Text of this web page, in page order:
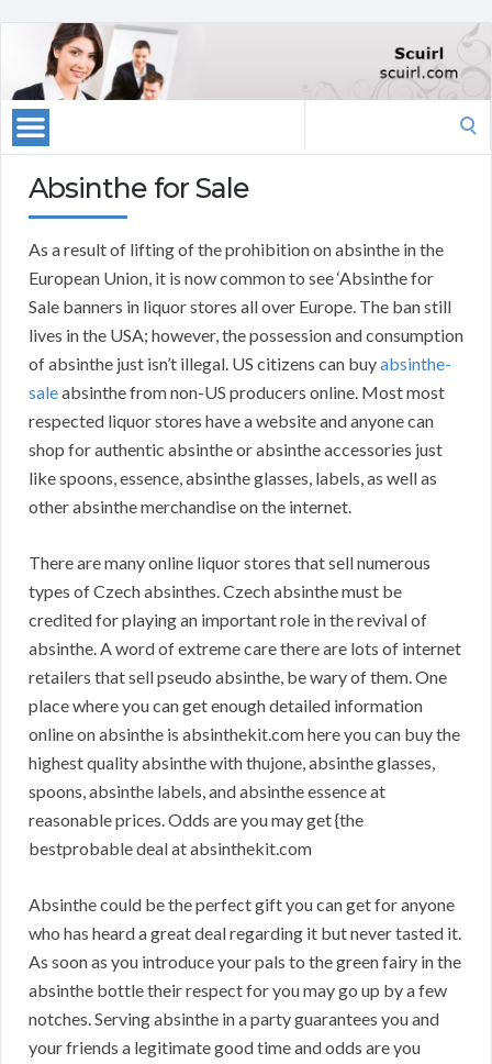
Absinthe for Sale
As a result of lifting of the prohibition on absinthe in the
European Union, it is now common to see ‘Absinthe for
Sale banners in liquor stores all over Europe. The ban still
lives in the USA; however, the possession and consumption
of absinthe just isn’t illegal. US citizens can buyabsinthe-
saleabsinthe from non-US producers online. Most most
respected liquor stores have a website and anyone can
shop for authentic absinthe or absinthe accessories just
like spoons, essence, absinthe glasses, labels, as well as
other absinthe merchandise on the internet.
There are many online liquor stores that sell numerous
types of Czech absinthes. Czech absinthe must be
credited for playing an important role in the revival of
absinthe. A word of extreme care there are lots of internet
retailers that sell pseudo absinthe, be wary of them. One
place where you can get enough detailed information
online on absinthe is absinthekit.com here you can buy the
highest quality absinthe with thujone, absinthe glasses,
spoons, absinthe labels, and absinthe essence at
reasonable prices. Odds are you may get {the
bestprobable deal at absinthekit.com
Absinthe could be the perfect gift you can get for anyone
who has heard a great deal regarding it but never tasted it.
As soon as you introduce your pals to the green fairy in the
absinthe bottle their respect for you may go up by a few
notches. Serving absinthe in a party guarantees you and
your friends a legitimate good time and odds are you